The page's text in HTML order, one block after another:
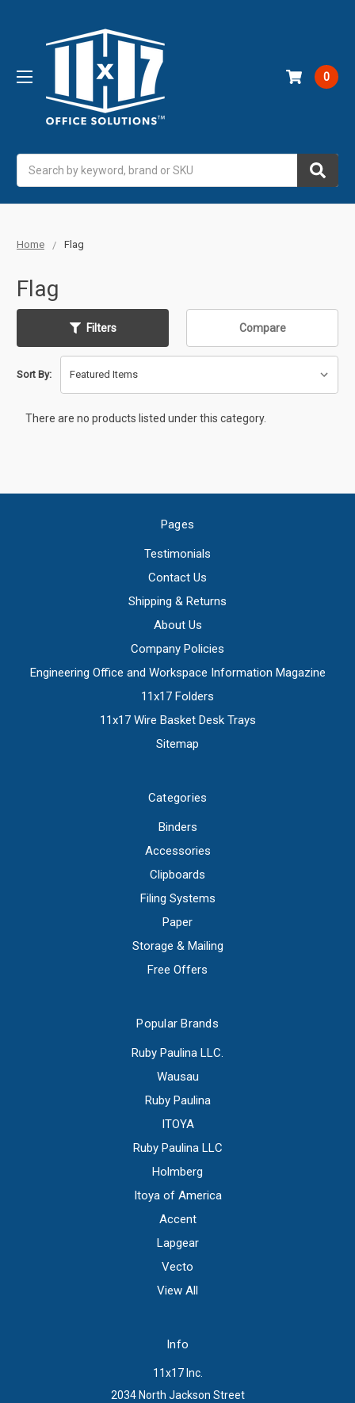
0
Home Flag
Flag
Filters Compare
Sort By:
There are no products listed under this category.
Pages
Testimonials
Contact Us
Shipping & Returns
About Us
Company Policies
Engineering Office and Workspace Information Magazine
11x17 Folders
11x17 Wire Basket Desk Trays
Sitemap
Categories
Binders
Accessories
Clipboards
Filing Systems
Paper
Storage & Mailing
Free Offers
Popular Brands
Ruby Paulina LLC.
Wausau
Ruby Paulina
ITOYA
Ruby Paulina LLC
Holmberg
Itoya of America
Accent
Lapgear
Vecto
View All
Info
11x17 Inc.
2034 North Jackson Street